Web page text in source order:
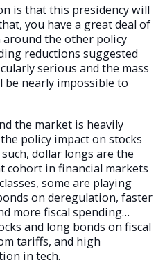
is that this presidency will
you have a great deal of
the other policy
reductions suggested
serious and the mass
nearly impossible to
the market is heavily
policy impact on stocks
dollar longs are the
cohort in financial markets
some are playing
on deregulation, faster
more fiscal spending…
and long bonds on fiscal
tariffs, and high
in tech.